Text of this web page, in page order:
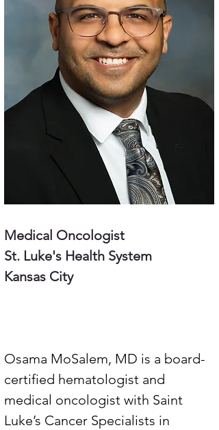
Medical Oncologist
St. Luke's Health System
Kansas City
Osama MoSalem, MD is a board-
certified hematologist and
medical oncologist with Saint
Luke’s Cancer Specialists in